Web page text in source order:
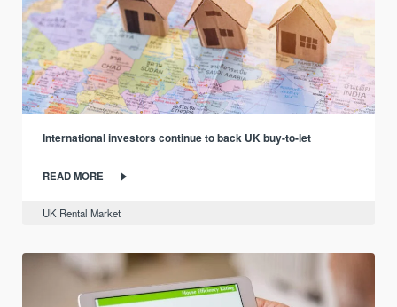
International investors continue to back UK buy-to-let
READ MORE
UK Rental Market